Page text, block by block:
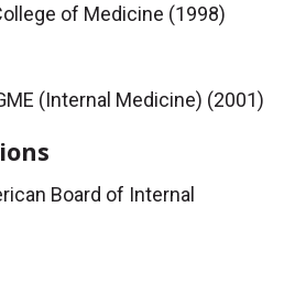
of Medicine (1998)
(Internal Medicine) (2001)
Board of Internal